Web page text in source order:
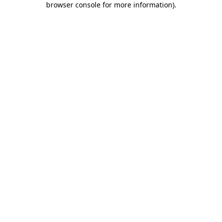
browser console for more information).